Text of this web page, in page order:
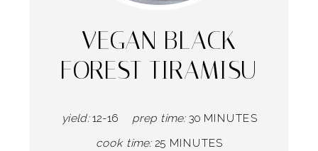
VEGAN BLACK
FOREST TIRAMISU
yield: 12-16 prep time: 30 MINUTES
cook time: 25 MINUTES